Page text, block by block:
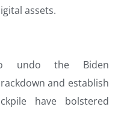
assets.
undo the Biden
and establish
have bolstered